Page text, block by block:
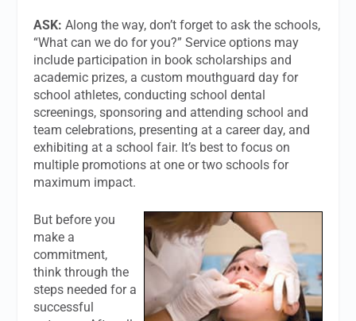
ASK: Along the way, don’t forget to ask the schools,
“What can we do for you?” Service options may
include participation in book scholarships and
academic prizes, a custom mouthguard day for
school athletes, conducting school dental
screenings, sponsoring and attending school and
team celebrations, presenting at a career day, and
exhibiting at a school fair. It’s best to focus on
multiple promotions at one or two schools for
maximum impact.
But before you
make a
commitment,
think through the
steps needed for a
successful